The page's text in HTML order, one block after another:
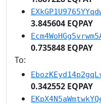
3.845604 EQPAY
0.735848 EQPAY
To:
0.342552 EQPAY